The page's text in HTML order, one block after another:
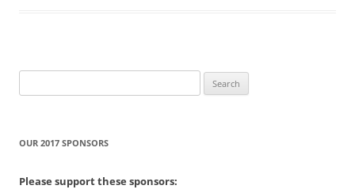
for:
OUR 2017 SPONSORS
Please support these sponsors: